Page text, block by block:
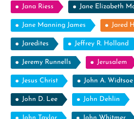
Jana Riess Jane Elizabeth
Jane Manning James Jared
Jaredites Jeffrey R. Holland
Jeremy Runnells Jerusalem
Jesus Christ John A. Widtsoe
John D. Lee John Dehlin